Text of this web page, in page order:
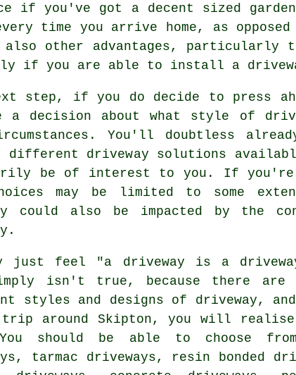
if you've got a decent sized
time you arrive home, as
other advantages, particularly
if you are able to install a
step, if you do decide to press
a decision about what style of
You'll doubtless
different driveway solutions
be of interest to you. If you're
may be limited to some
could also be impacted by the
just feel "a driveway is a
isn't true, because there are
styles and designs of driveway,
around Skipton, you will
You should be able to choose
tarmac driveways , resin bonded